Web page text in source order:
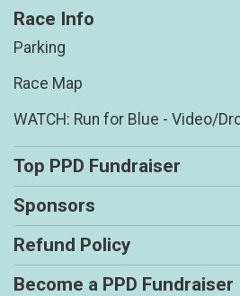
Race Info
Parking
Race Map
WATCH: Run for Blue - Video/
Top PPD Fundraiser
Sponsors
Refund Policy
Become a PPD Fundraiser